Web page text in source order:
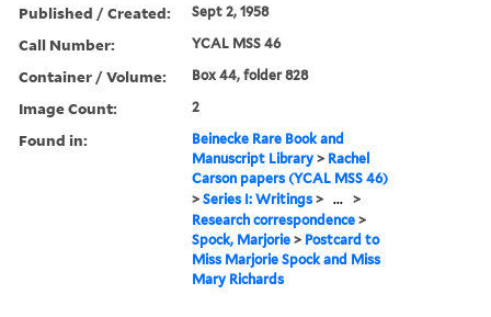
Published / Created: Sept 2, 1958
Call Number: YCAL MSS 46
Container / Volume: Box 44, folder 828
Image Count: 2
Found in:
Beinecke Rare Book and
Manuscript Library > Rachel
Carson papers (YCAL MSS 46)
>Series I: Writings > ... >
Research correspondence >
Spock, Marjorie > Postcard to
Miss Marjorie Spock and Miss
Mary Richards